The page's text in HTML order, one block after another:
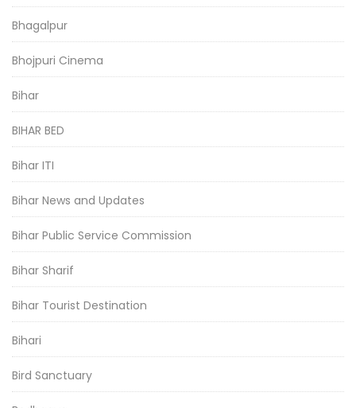
Bhagalpur
Bhojpuri Cinema
Bihar
BIHAR BED
Bihar ITI
Bihar News and Updates
Bihar Public Service Commission
Bihar Sharif
Bihar Tourist Destination
Bihari
Bird Sanctuary